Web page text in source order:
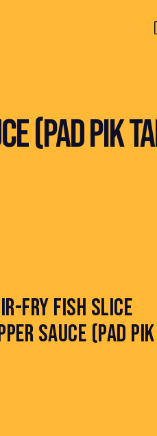
(PAD PIK
FRY FISH SLICE
SAUCE (PAD